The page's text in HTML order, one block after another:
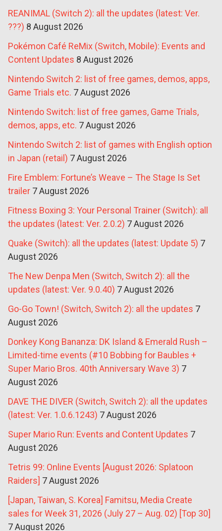
REANIMAL (Switch 2): all the updates (latest: Ver.
???) 8 August 2026
Pokémon Café ReMix (Switch, Mobile): Events and
Content Updates 8 August 2026
Nintendo Switch 2: list of free games, demos, apps,
Game Trials etc. 7 August 2026
Nintendo Switch: list of free games, Game Trials,
demos, apps, etc. 7 August 2026
Nintendo Switch 2: list of games with English option
in Japan (retail) 7 August 2026
Fire Emblem: Fortune’s Weave – The Stage Is Set
trailer 7 August 2026
Fitness Boxing 3: Your Personal Trainer (Switch): all
the updates (latest: Ver. 2.0.2) 7 August 2026
Quake (Switch): all the updates (latest: Update 5) 7
August 2026
The New Denpa Men (Switch, Switch 2): all the
updates (latest: Ver. 9.0.40) 7 August 2026
Go-Go Town! (Switch, Switch 2): all the updates 7
August 2026
Donkey Kong Bananza: DK Island & Emerald Rush –
Limited-time events (#10 Bobbing for Baubles +
Super Mario Bros. 40th Anniversary Wave 3) 7
August 2026
DAVE THE DIVER (Switch, Switch 2): all the updates
(latest: Ver. 1.0.6.1243) 7 August 2026
Super Mario Run: Events and Content Updates 7
August 2026
Tetris 99: Online Events [August 2026: Splatoon
Raiders] 7 August 2026
[Japan, Taiwan, S. Korea] Famitsu, Media Create
sales for Week 31, 2026 (July 27 – Aug. 02) [Top 30]
7 August 2026